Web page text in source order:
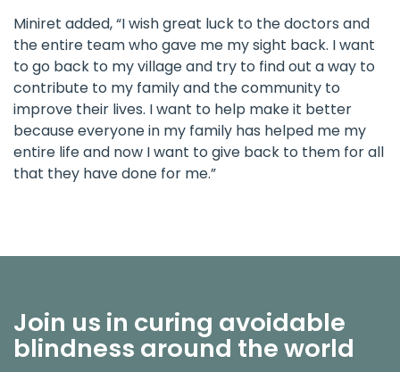
Miniret added, “I wish great luck to the doctors and
the entire team who gave me my sight back. I want
to go back to my village and try to find out a way to
contribute to my family and the community to
improve their lives. I want to help make it better
because everyone in my family has helped me my
entire life and now I want to give back to them for all
that they have done for me.”
Join us in curing avoidable
blindness around the world